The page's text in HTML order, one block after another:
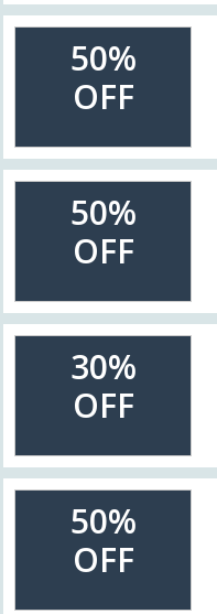
50%
OFF
50%
OFF
30%
OFF
50%
OFF